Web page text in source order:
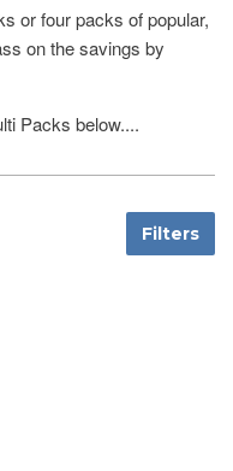
or four packs of popular,
on the savings by
Packs below....
Filters